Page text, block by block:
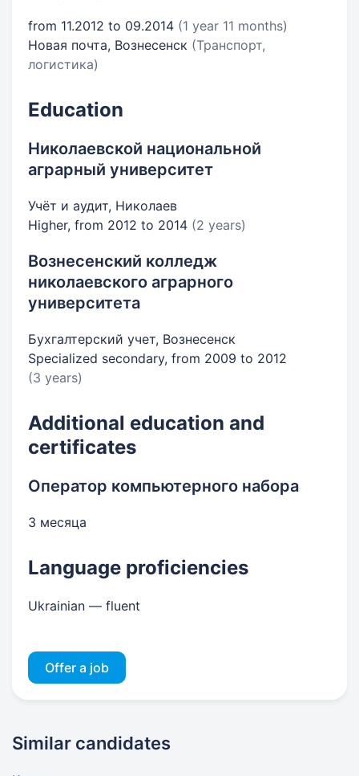
from 11.2012 to 09.2014 (1 year 11 months)
Новая почта, Вознесенск (Транспорт,
логистика)
Education
Николаевской национальной
аграрный университет
Учёт и аудит, Николаев
Higher, from 2012 to 2014 (2 years)
Вознесенский колледж
николаевского аграрного
университета
Бухгалтерский учет, Вознесенск
Specialized secondary, from 2009 to 2012
(3 years)
Additional education and
certificates
Оператор компьютерного набора
3 месяца
Language proficiencies
Ukrainian — fluent
Offer a job
Similar candidates